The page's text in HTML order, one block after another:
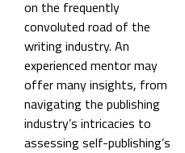
on the frequently
convoluted road of the
writing industry. An
experienced mentor may
offer many insights, from
navigating the publishing
industry’s intricacies to
assessing self-publishing’s